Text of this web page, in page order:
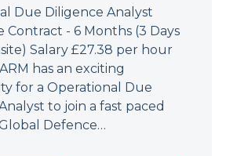
Due Diligence Analyst
Contract - 6 Months (3 Days
Salary £27.38 per hour
has an exciting
for a Operational Due
to join a fast paced
Defence…